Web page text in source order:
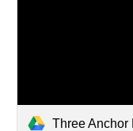
Three Anchor